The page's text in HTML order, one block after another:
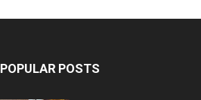
POPULAR POSTS